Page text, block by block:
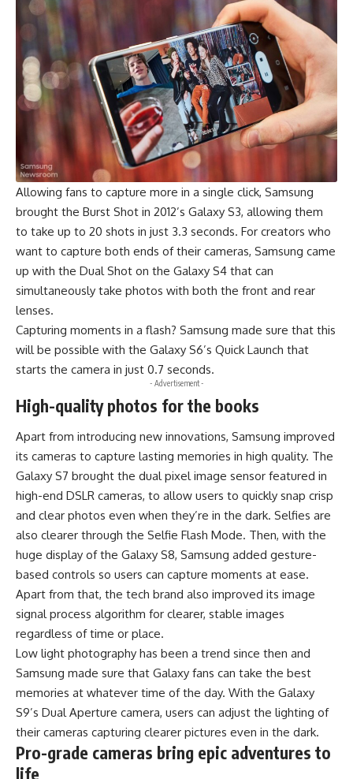
Allowing fans to capture more in a single click, Samsung
brought the Burst Shot in 2012’s Galaxy S3, allowing them
to take up to 20 shots in just 3.3 seconds. For creators who
want to capture both ends of their cameras, Samsung came
up with the Dual Shot on the Galaxy S4 that can
simultaneously take photos with both the front and rear
lenses.
Capturing moments in a flash? Samsung made sure that this
will be possible with the Galaxy S6’s Quick Launch that
starts the camera in just 0.7 seconds.
- Advertisement -
High-quality photos for the books
Apart from introducing new innovations, Samsung improved
its cameras to capture lasting memories in high quality. The
Galaxy S7 brought the dual pixel image sensor featured in
high-end DSLR cameras, to allow users to quickly snap crisp
and clear photos even when they’re in the dark. Selfies are
also clearer through the Selfie Flash Mode. Then, with the
huge display of the Galaxy S8, Samsung added gesture-
based controls so users can capture moments at ease.
Apart from that, the tech brand also improved its image
signal process algorithm for clearer, stable images
regardless of time or place.
Low light photography has been a trend since then and
Samsung made sure that Galaxy fans can take the best
memories at whatever time of the day. With the Galaxy
S9’s Dual Aperture camera, users can adjust the lighting of
their cameras capturing clearer pictures even in the dark.
Pro-grade cameras bring epic adventures to
life